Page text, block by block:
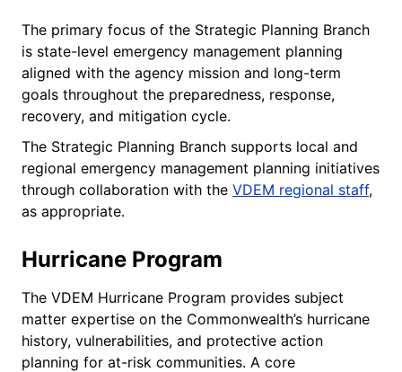
The primary focus of the Strategic Planning Branch
is state-level emergency management planning
aligned with the agency mission and long-term
goals throughout the preparedness, response,
recovery, and mitigation cycle.
The Strategic Planning Branch supports local and
regional emergency management planning initiatives
through collaboration with the VDEM regional staff,
as appropriate.
Hurricane Program
The VDEM Hurricane Program provides subject
matter expertise on the Commonwealth’s hurricane
history, vulnerabilities, and protective action
planning for at-risk communities. A core